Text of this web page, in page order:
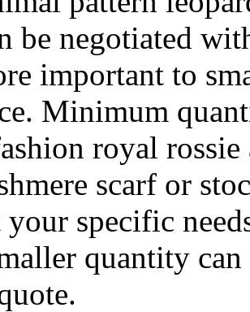
be negotiated
important to
Minimum
royal
scarf or
your specific
quantity